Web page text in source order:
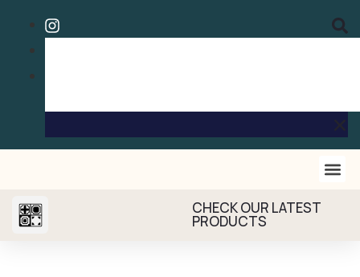
CHECK OUR LATEST
PRODUCTS